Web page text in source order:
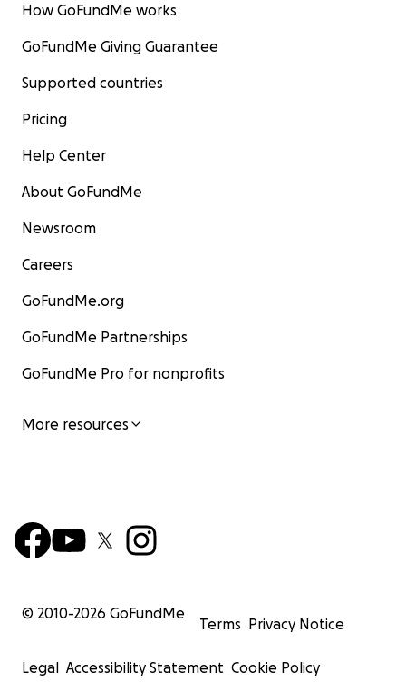
How GoFundMe works
GoFundMe Giving Guarantee
Supported countries
Pricing
Help Center
About GoFundMe
Newsroom
Careers
GoFundMe.org
GoFundMe Partnerships
GoFundMe Pro for nonprofits
More resources
© 2010-2026 GoFundMe
Terms Privacy Notice
Legal Accessibility Statement Cookie Policy